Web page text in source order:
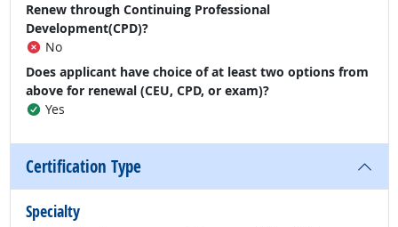
Renew through Continuing Professional
Development(CPD)?
No
Does applicant have choice of at least two options from
above for renewal (CEU, CPD, or exam)?
Yes
Certification Type
Specialty